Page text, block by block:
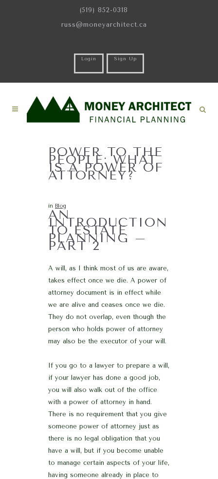
(519) 852-0318
russ@moneyarchitect.ca
Login Sign Up
POWER TO THE
PEOPLE: WHAT
IS A POWER OF
ATTORNEY?
in Blog
AN
INTRODUCTION
TO ESTATE
PLANNING –
PART 2
A will, as I think most of us are aware,
takes effect once we die. A power of
attorney document is in effect while
we are alive and ceases once we die.
They do not overlap, even though the
person who holds power of attorney
may also be the executor of your will.
If you go to a lawyer to prepare a will,
if your lawyer has done a good job,
you will also walk out of the office
with a power of attorney in hand.
There is no requirement that you give
someone power of attorney just as
there is no legal obligation that you
have a will, but if you become unable
to manage certain aspects of your life,
having someone already in place to